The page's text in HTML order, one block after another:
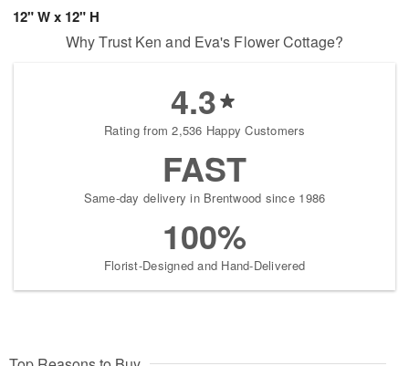
12" W x 12" H
Why Trust Ken and Eva's Flower Cottage?
4.3
Rating from 2,536 Happy Customers
FAST
Same-day delivery in Brentwood since 1986
100%
Florist-Designed and Hand-Delivered